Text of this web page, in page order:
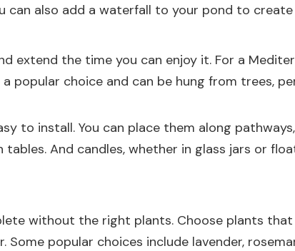
can also add a waterfall to your pond to
extend the time you can enjoy it. For a
choice and can be hung from trees,
to install. You can place them along
And candles, whether in glass jars or
without the right plants. Choose plants
popular choices include lavender,